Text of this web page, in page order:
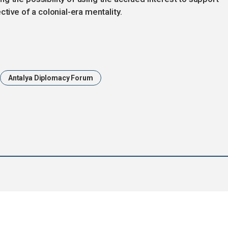
of a colonial-era mentality.
Antalya Diplomacy Forum